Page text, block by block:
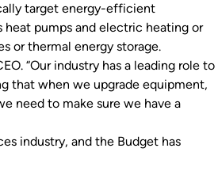
target energy-efficient
pumps and electric heating or
or thermal energy storage.
“Our industry has a leading role to
that when we upgrade equipment,
need to make sure we have a
industry, and the Budget has